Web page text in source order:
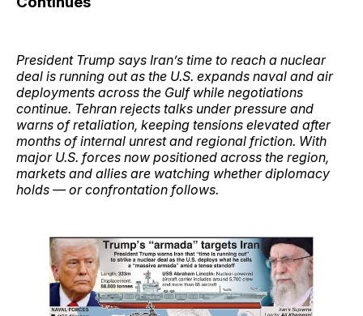
President Trump says Iran’s time to reach a nuclear
deal is running out as the U.S. expands naval and air
deployments across the Gulf while negotiations
continue. Tehran rejects talks under pressure and
warns of retaliation, keeping tensions elevated after
months of internal unrest and regional friction. With
major U.S. forces now positioned across the region,
markets and allies are watching whether diplomacy
holds — or confrontation follows.